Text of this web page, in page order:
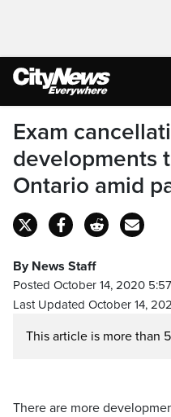
Exam
developments
Ontario amid
By News Staff
Posted October 14, 2020
Last Updated October 14,
This article is more than
There are more